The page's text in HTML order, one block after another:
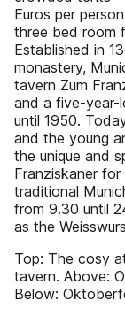
Euros per
three bed room
Established in
monastery,
tavern Zum
and a five-year-
until 1950.
and the young
the unique and
Franziskaner
traditional
from 9.30 until
as the
Top: The cosy
tavern. Above:
Below: